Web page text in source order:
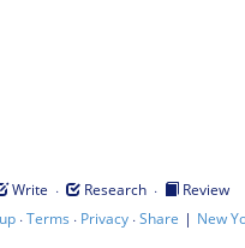
Write · Research ·
Review
·Terms · Privacy·Share | New